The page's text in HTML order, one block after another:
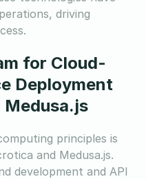
driving
for Cloud-
Deployment
principles is
and Medusa.js.
development and API